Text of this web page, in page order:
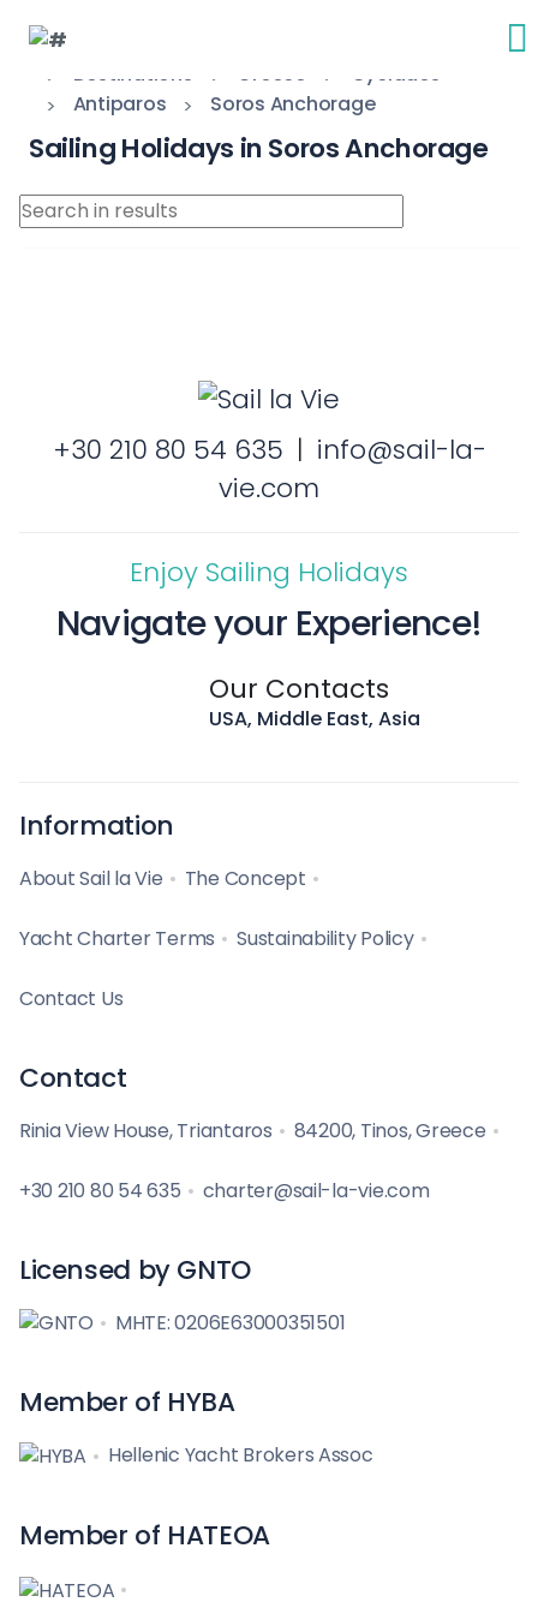
Destinations Greece
Cyclades
Antiparos
Soros Anchorage
Sailing Holidays in Soros Anchorage
+30 210 80 54 635 | info@sail-la-
vie.com
Enjoy Sailing Holidays
Navigate your Experience!
Our Contacts
USA, Middle East, Asia
Information
About Sail la Vie The Concept
Yacht Charter Terms Sustainability Policy
Contact Us
Contact
Rinia View House, Triantaros 84200, Tinos, Greece
+30 210 80 54 635 charter@sail-la-vie.com
Licensed by GNTO
MHTE: 0206E63000351501
Member of HYBA
Hellenic Yacht Brokers Assoc
Member of HATEOA